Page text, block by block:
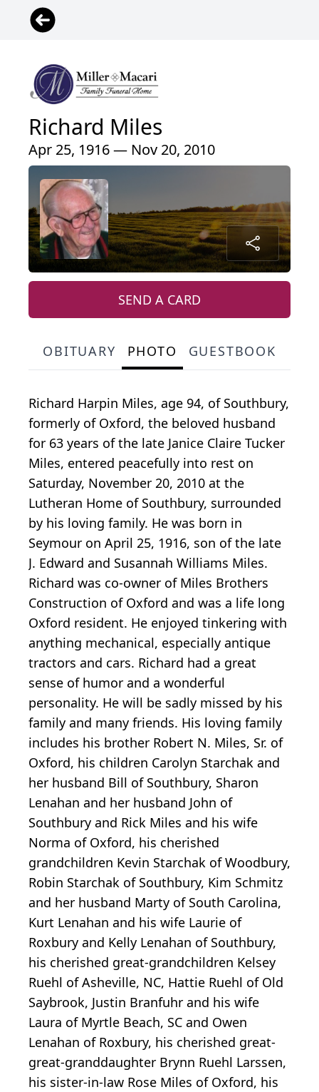
Richard Miles
Apr 25, 1916 — Nov 20, 2010
SEND A CARD
OBITUARY PHOTO GUESTBOOK
Richard Harpin Miles, age 94, of Southbury,
formerly of Oxford, the beloved husband
for 63 years of the late Janice Claire Tucker
Miles, entered peacefully into rest on
Saturday, November 20, 2010 at the
Lutheran Home of Southbury, surrounded
by his loving family. He was born in
Seymour on April 25, 1916, son of the late
J. Edward and Susannah Williams Miles.
Richard was co-owner of Miles Brothers
Construction of Oxford and was a life long
Oxford resident. He enjoyed tinkering with
anything mechanical, especially antique
tractors and cars. Richard had a great
sense of humor and a wonderful
personality. He will be sadly missed by his
family and many friends. His loving family
includes his brother Robert N. Miles, Sr. of
Oxford, his children Carolyn Starchak and
her husband Bill of Southbury, Sharon
Lenahan and her husband John of
Southbury and Rick Miles and his wife
Norma of Oxford, his cherished
grandchildren Kevin Starchak of Woodbury,
Robin Starchak of Southbury, Kim Schmitz
and her husband Marty of South Carolina,
Kurt Lenahan and his wife Laurie of
Roxbury and Kelly Lenahan of Southbury,
his cherished great-grandchildren Kelsey
Ruehl of Asheville, NC, Hattie Ruehl of Old
Saybrook, Justin Branfuhr and his wife
Laura of Myrtle Beach, SC and Owen
Lenahan of Roxbury, his cherished great-
great-granddaughter Brynn Ruehl Larssen,
his sister-in-law Rose Miles of Oxford, his